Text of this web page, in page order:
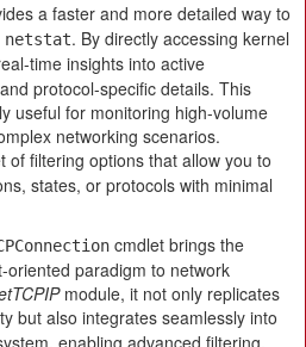
a faster and more detailed way to
netstat. By directly accessing kernel
time insights into active
protocol-specific details. This
useful for monitoring high-volume
networking scenarios.
of filtering options that allow you to
states, or protocols with minimal
cmdlet brings the
oriented paradigm to network
module, it not only replicates
but also integrates seamlessly into
enabling advanced filtering,